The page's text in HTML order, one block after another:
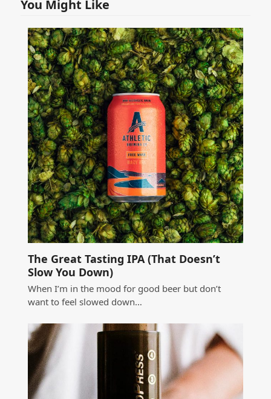
You Might Like
The Great Tasting IPA (That Doesn’t
Slow You Down)
When I’m in the mood for good beer but don’t
want to feel slowed down…